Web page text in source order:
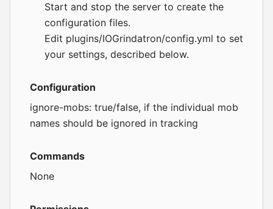
Start and stop the server to create the
configuration files.
Edit plugins/IOGrindatron/config.yml to set
your settings, described below.
Configuration
ignore-mobs: true/false, if the individual mob
names should be ignored in tracking
Commands
None